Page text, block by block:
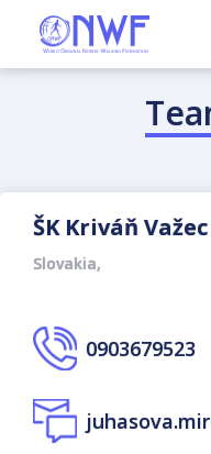
ŠK Kriváň Važec
Slovakia,
0903679523